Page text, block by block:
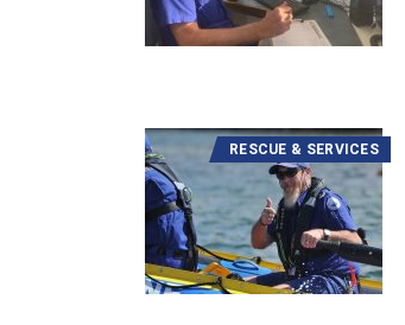
RESCUE & SERVICES